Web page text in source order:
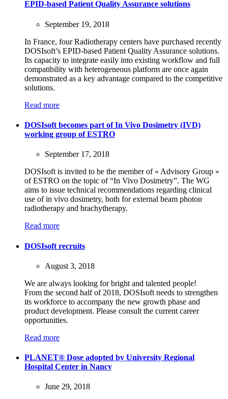
EPID-based Patient Quality Assurance solutions
September 19, 2018
In France, four Radiotherapy centers have purchased recently
DOSIsoft’s EPID-based Patient Quality Assurance solutions.
Its capacity to integrate easily into existing workflow and full
compatibility with heterogeneous platform are once again
demonstrated as a key advantage compared to the competitive
solutions.
Read more
DOSIsoft becomes part of In Vivo Dosimetry (IVD)
working group of ESTRO
September 17, 2018
DOSIsoft is invited to be the member of « Advisory Group »
of ESTRO on the topic of “In Vivo Dosimetry”. The WG
aims to issue technical recommendations regarding clinical
use of in vivo dosimetry, both for external beam photon
radiotherapy and brachytherapy.
Read more
DOSIsoft recruits
August 3, 2018
We are always looking for bright and talented people!
From the second half of 2018, DOSIsoft needs to strengthen
its workforce to accompany the new growth phase and
product development. Please consult the current career
opportunities.
Read more
PLANET® Dose adopted by University Regional
Hospital Center in Nancy
June 29, 2018